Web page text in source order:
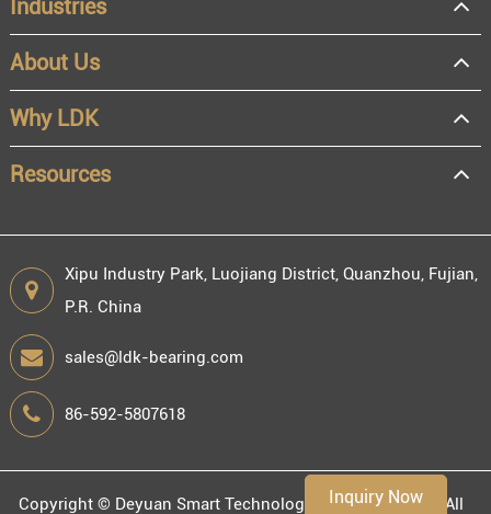
Inquiry Now
OEM
Distributor
Resale
End user
Industries
About Us
Why LDK
Resources
Xipu Industry Park, Luojiang District, Quanzhou, Fujian,
P.R. China
sales@ldk-bearing.com
86-592-5807618
Copyright © Deyuan Smart Technology (Fujian) Co., Ltd. All